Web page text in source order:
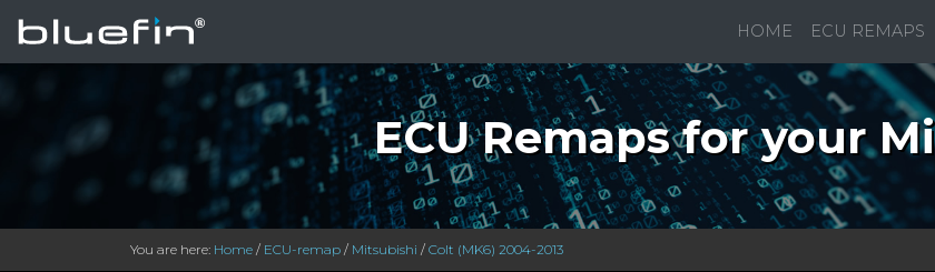
HOME ECU REMAPS
ECU Remaps for your
You are here: Home / ECU-remap / Mitsubishi / Colt (MK6) 2004-2013